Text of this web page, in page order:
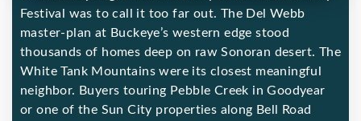
Festival was to call it too far out. The Del Webb
master-plan at Buckeye’s western edge stood
thousands of homes deep on raw Sonoran desert. The
White Tank Mountains were its closest meaningful
neighbor. Buyers touring Pebble Creek in Goodyear
or one of the Sun City properties along Bell Road